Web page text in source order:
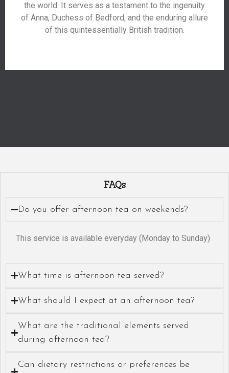
the world. It serves as a testament to the ingenuity
of Anna, Duchess of Bedford, and the enduring allure
of this quintessentially British tradition.
FAQs
Do you offer afternoon tea on weekends?
This service is available everyday (Monday to Sunday)
What time is afternoon tea served?
What should I expect at an afternoon tea?
What are the traditional elements served
during afternoon tea?
Can dietary restrictions or preferences be